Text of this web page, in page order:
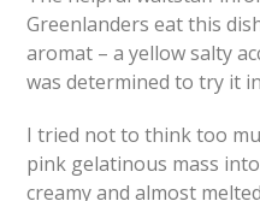
Greenlanders eat this
aromat – a yellow salty
was determined to try it
I tried not to think too
pink gelatinous mass
creamy and almost